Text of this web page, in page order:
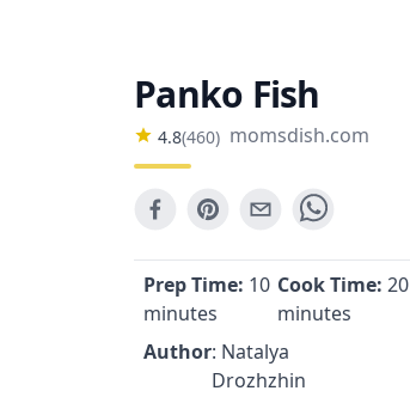
Panko Fish
4.8(460) momsdish.com
Prep Time: 10
minutes
Cook Time: 20
minutes
Author: Natalya
Drozhzhin